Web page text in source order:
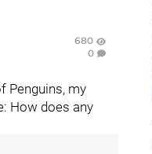
680
0
Penguins, my
How does any